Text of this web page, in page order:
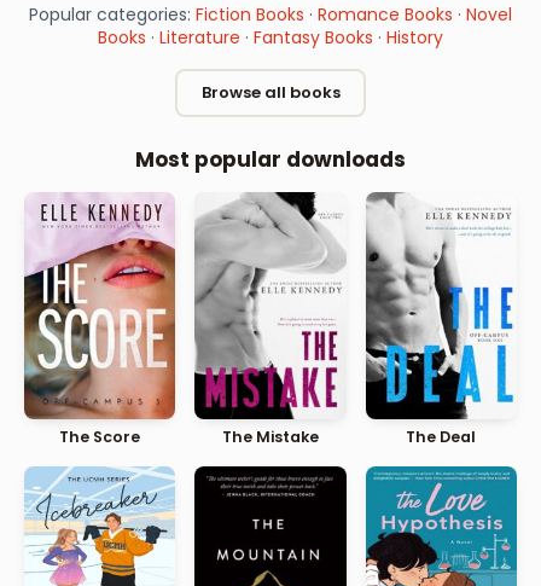
Popular categories: Fiction Books · Romance Books · Novel
Books · Literature · Fantasy Books · History
Browse all books
Most popular downloads
The Score The Mistake The Deal